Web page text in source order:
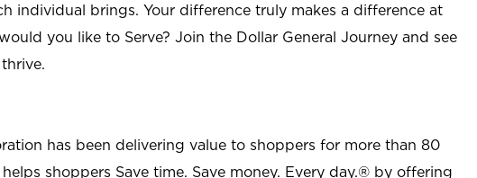
individual brings. Your difference truly makes a difference at
you like to Serve? Join the Dollar General Journey and see
has been delivering value to shoppers for more than 80
shoppers Save time. Save money. Every day.® by offering